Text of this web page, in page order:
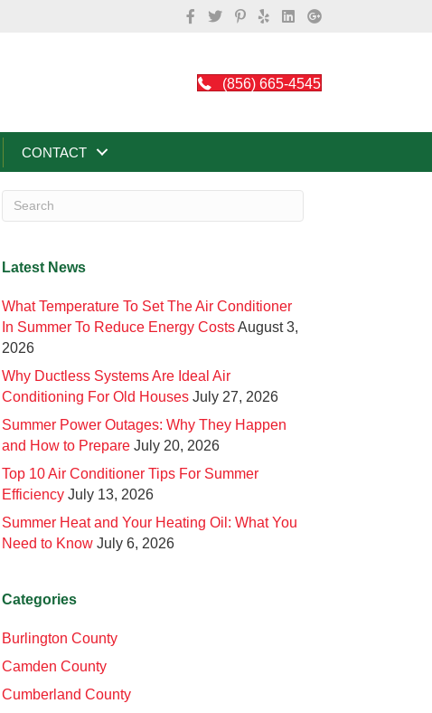
(856) 665-4545
CONTACT
Latest News
What Temperature To Set The Air Conditioner
In Summer To Reduce Energy CostsAugust 3,
2026
Why Ductless Systems Are Ideal Air
Conditioning For Old Houses July 27, 2026
Summer Power Outages: Why They Happen
and How to Prepare July 20, 2026
Top 10 Air Conditioner Tips For Summer
Efficiency July 13, 2026
Summer Heat and Your Heating Oil: What You
Need to Know July 6, 2026
Categories
Burlington County
Camden County
Cumberland County